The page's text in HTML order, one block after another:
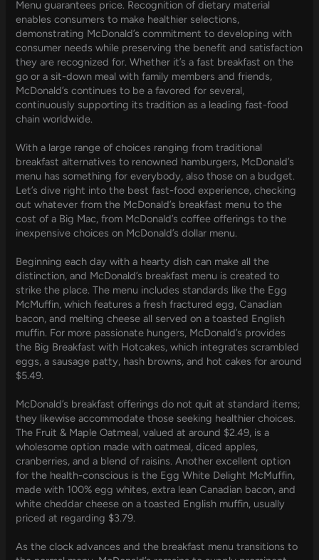
Menu guarantees price. Recognition of dietary material
enables consumers to make healthier selections,
demonstrating McDonald’s commitment to developing with
consumer needs while preserving the benefit and satisfaction
they are recognized for. Whether it’s a fast breakfast on the
go or a sit-down meal with family members and friends,
McDonald’s continues to be a favored for several,
continuously supporting its tradition as a leading fast-food
chain worldwide.
With a large range of choices ranging from traditional
breakfast alternatives to renowned hamburgers, McDonald’s
menu has something for everybody, also those on a budget.
Let’s dive right into the best fast-food experience, checking
out whatever from the McDonald’s breakfast menu to the
cost of a Big Mac, from McDonald’s coffee offerings to the
inexpensive choices on McDonald’s dollar menu.
Beginning each day with a hearty dish can make all the
distinction, and McDonald’s breakfast menu is created to
strike the place. The menu includes standards like the Egg
McMuffin, which features a fresh fractured egg, Canadian
bacon, and melting cheese all served on a toasted English
muffin. For more passionate hungers, McDonald’s provides
the Big Breakfast with Hotcakes, which integrates scrambled
eggs, a sausage patty, hash browns, and hot cakes for around
$5.49.
McDonald’s breakfast offerings do not quit at standard items;
they likewise accommodate those seeking healthier choices.
The Fruit & Maple Oatmeal, valued at around $2.49, is a
wholesome option made with oatmeal, diced apples,
cranberries, and a blend of raisins. Another excellent option
for the health-conscious is the Egg White Delight McMuffin,
made with 100% egg whites, extra lean Canadian bacon, and
white cheddar cheese on a toasted English muffin, usually
priced at regarding $3.79.
As the clock advances and the breakfast menu transitions to